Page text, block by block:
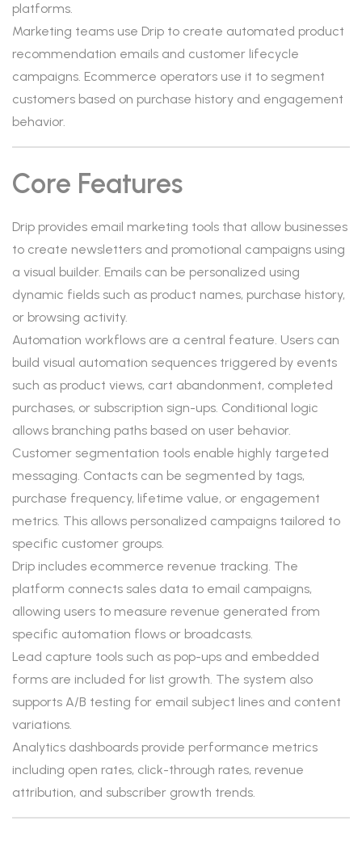
platforms.
Marketing teams use Drip to create automated product
recommendation emails and customer lifecycle
campaigns. Ecommerce operators use it to segment
customers based on purchase history and engagement
behavior.
Core Features
Drip provides email marketing tools that allow businesses
to create newsletters and promotional campaigns using
a visual builder. Emails can be personalized using
dynamic fields such as product names, purchase history,
or browsing activity.
Automation workflows are a central feature. Users can
build visual automation sequences triggered by events
such as product views, cart abandonment, completed
purchases, or subscription sign-ups. Conditional logic
allows branching paths based on user behavior.
Customer segmentation tools enable highly targeted
messaging. Contacts can be segmented by tags,
purchase frequency, lifetime value, or engagement
metrics. This allows personalized campaigns tailored to
specific customer groups.
Drip includes ecommerce revenue tracking. The
platform connects sales data to email campaigns,
allowing users to measure revenue generated from
specific automation flows or broadcasts.
Lead capture tools such as pop-ups and embedded
forms are included for list growth. The system also
supports A/B testing for email subject lines and content
variations.
Analytics dashboards provide performance metrics
including open rates, click-through rates, revenue
attribution, and subscriber growth trends.